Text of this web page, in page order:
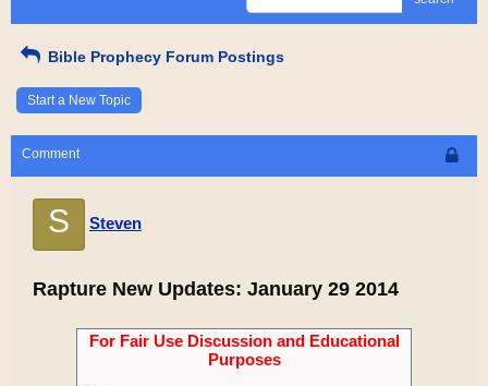
Bible Prophecy Forum Postings
Start a New Topic
Comment
S Steven
Rapture New Updates: January 29 2014
For Fair Use Discussion and Educational
Purposes